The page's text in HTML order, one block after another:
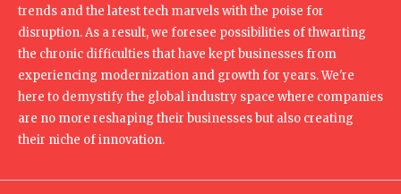
trends and the latest tech marvels with the poise for
disruption. As a result, we foresee possibilities of thwarting
the chronic difficulties that have kept businesses from
experiencing modernization and growth for years. We're
here to demystify the global industry space where companies
are no more reshaping their businesses but also creating
their niche of innovation.